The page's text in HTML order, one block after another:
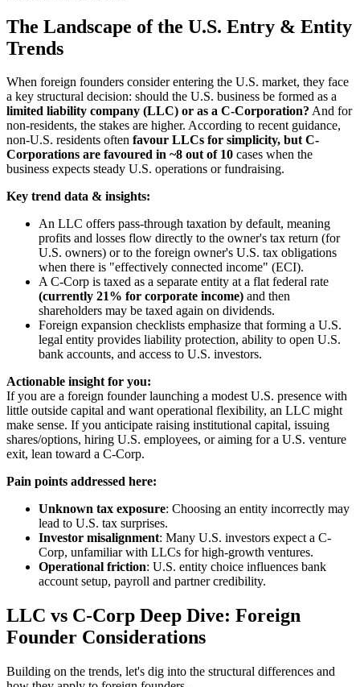
The Landscape of the U.S. Entry & Entity
Trends
When foreign founders consider entering the U.S. market, they face
a key structural decision: should the U.S. business be formed as a
limited liability company (LLC) or as a C-Corporation? And for
non-residents, the stakes are higher. According to recent guidance,
non-U.S. residents often favour LLCs for simplicity, but C-
Corporations are favoured in ~8 out of 10 cases when the
business expects steady U.S. operations or fundraising.
Key trend data & insights:
An LLC offers pass-through taxation by default, meaning
profits and losses flow directly to the owner's tax return (for
U.S. owners) or to the foreign owner's U.S. tax obligations
when there is "effectively connected income" (ECI).
A C-Corp is taxed as a separate entity at a flat federal rate
(currently 21% for corporate income) and then
shareholders may be taxed again on dividends.
Foreign expansion checklists emphasize that forming a U.S.
legal entity provides liability protection, ability to open U.S.
bank accounts, and access to U.S. investors.
Actionable insight for you:
If you are a foreign founder launching a modest U.S. presence with
little outside capital and want operational flexibility, an LLC might
make sense. If you anticipate raising institutional capital, issuing
shares/options, hiring U.S. employees, or aiming for a U.S. venture
exit, lean toward a C-Corp.
Pain points addressed here:
Unknown tax exposure: Choosing an entity incorrectly may
lead to U.S. tax surprises.
Investor misalignment: Many U.S. investors expect a C-
Corp, unfamiliar with LLCs for high-growth ventures.
Operational friction: U.S. entity choice influences bank
account setup, payroll and partner credibility.
LLC vs C-Corp Deep Dive: Foreign
Founder Considerations
Building on the trends, let's dig into the structural differences and